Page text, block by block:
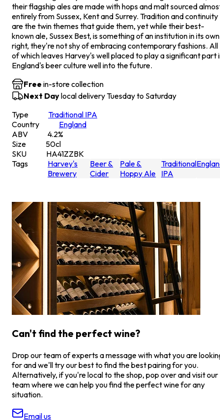
their flagship ales are made with hops and malt sourced
entirely from Sussex, Kent and Surrey. Tradition and continuity
are the twin themes that guide them, yet while their best-
known ale, Sussex Best, is something of an institution in its own
right, they're not shy of embracing contemporary fashions. All
of which leaves Harvey's well placed to play a significant part
England's beer culture well into the future.
Free in-store collection
Next Daylocal delivery Tuesday to Saturday
Type
Traditional IPA
Country
England
ABV
4.2%
Size
50cl
SKU
HA41ZZBK
Tags
Harvey's
Brewery
Beer &
Cider
Pale &
Hoppy Ale
Traditional
IPA
Can't find the perfect wine?
Drop our team of experts a message with what you are
for and we'll try our best to find the best pairing for you.
Alternatively, if you're local to the shop, pop over and visit our
team where we can help you find the perfect wine for any
situation.
Email us